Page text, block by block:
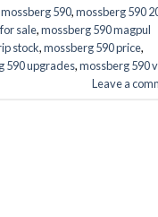
mossberg 590,mossberg 590
sale,mossberg 590 magpul
stock,mossberg 590 price,
590 upgrades,mossberg 590
Leave a